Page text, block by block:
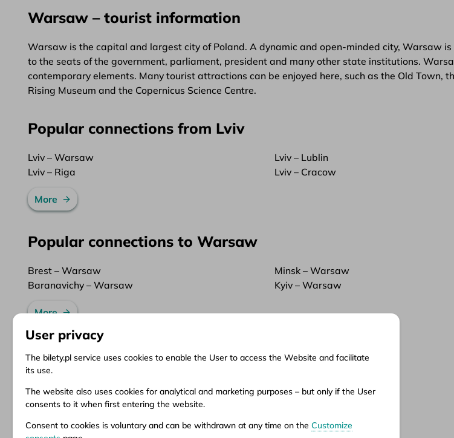
Warsaw – tourist information
Warsaw is the capital and largest city of Poland. A dynamic and open-minded city, Warsaw
to the seats of the government, parliament, president and many other state institutions.
contemporary elements. Many tourist attractions can be enjoyed here, such as the Old Town,
Rising Museum and the Copernicus Science Centre.
Popular connections from Lviv
Lviv – Warsaw Lviv – Lublin
Lviv – Riga
Lviv – Cracow
More
Popular connections to Warsaw
Brest – Warsaw Minsk – Warsaw
Baranavichy – Warsaw
Kyiv – Warsaw
More
Information
About us
News
Inspirations
Client Service
Questions and answers
Ticket refund
Documents
Terms of carriage
User privacy
The bilety.pl service uses cookies to enable the User to access the Website and facilitate
its use.
The website also uses cookies for analytical and marketing purposes – but only if the User
consents to it when first entering the website.
Consent to cookies is voluntary and can be withdrawn at any time on the Customize